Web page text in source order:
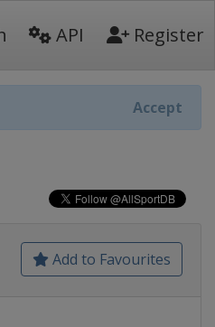
API Register
Accept
Add to Favourites